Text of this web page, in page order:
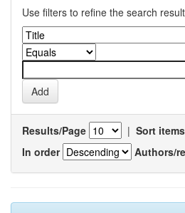
Use filters to refine the search
Results/Page | Sort
In order
Authors/